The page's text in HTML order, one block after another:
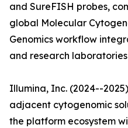
and SureFISH probes,
global Molecular
Genomics workflow
and research
Illumina, Inc. (2024--
adjacent cytogenomic
the platform ecosystem